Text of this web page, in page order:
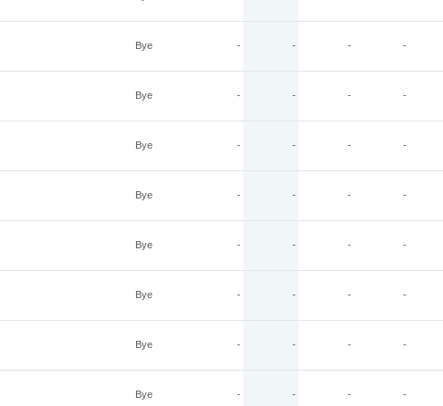
Bye - - - -
Bye - - - -
Bye - - - -
Bye - - - -
Bye - - - -
Bye - - - -
Bye - - - -
Bye - - - -